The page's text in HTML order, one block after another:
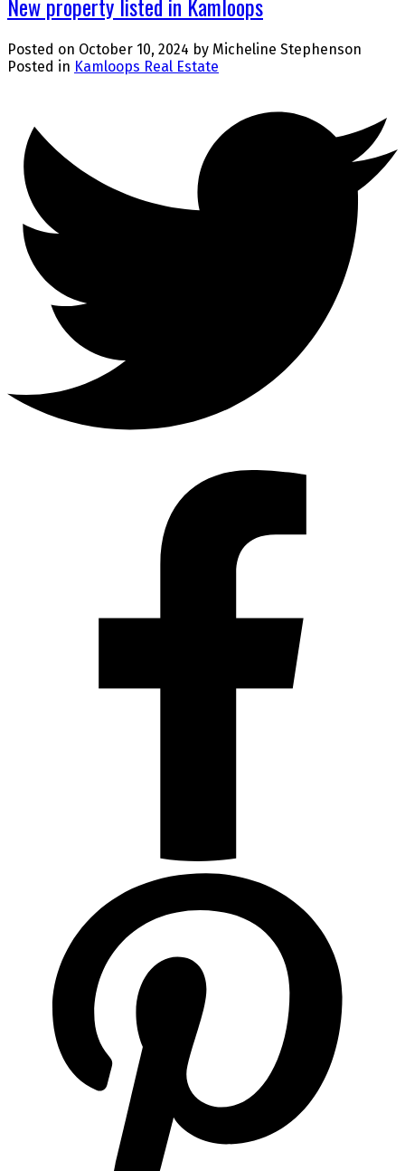
New property listed in Kamloops
Posted on October 10, 2024 by Micheline Stephenson
Posted in Kamloops Real Estate